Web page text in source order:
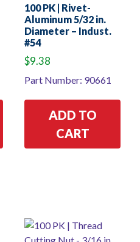
100 PK | Rivet-
Aluminum 5/32 in.
Diameter – Indust.
#54
$9.38
Part Number: 90661
ADD TO
CART